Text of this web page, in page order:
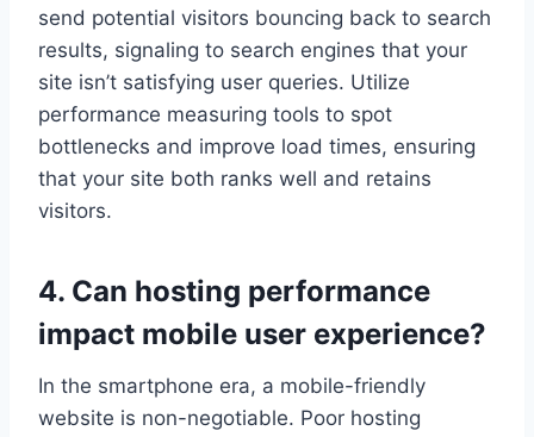
send potential visitors bouncing back to search
results, signaling to search engines that your
site isn’t satisfying user queries.​ Utilize
performance measuring tools to spot
bottlenecks and improve load times, ensuring
that your site both ranks well and retains
visitors.​
4.​ Can hosting performance
impact mobile user experience?
In the smartphone era, a mobile-friendly
website is non-negotiable.​ Poor hosting